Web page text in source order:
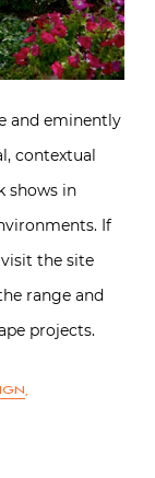
and eminently
contextual
shows in
If
the site
range and
projects.
,